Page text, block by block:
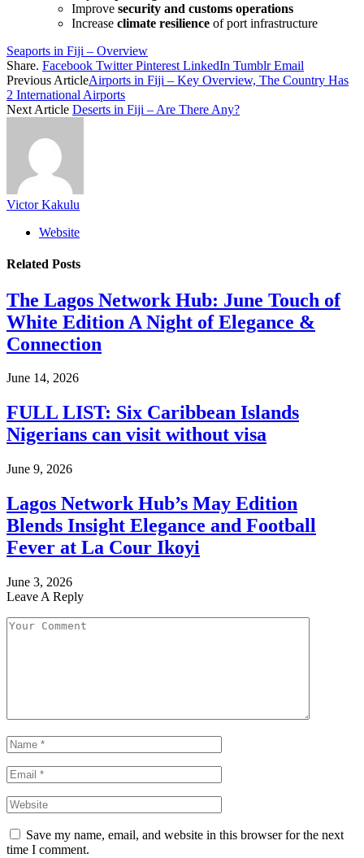
Improve security and customs operations
Increase climate resilience of port infrastructure
Seaports in Fiji – Overview
Share. Facebook Twitter Pinterest LinkedIn Tumblr Email
Previous ArticleAirports in Fiji – Key Overview, The Country Has
2 International Airports
Next Article Deserts in Fiji – Are There Any?
Victor Kakulu
Website
Related Posts
The Lagos Network Hub: June Touch of
White Edition A Night of Elegance &
Connection
June 14, 2026
FULL LIST: Six Caribbean Islands
Nigerians can visit without visa
June 9, 2026
Lagos Network Hub’s May Edition
Blends Insight Elegance and Football
Fever at La Cour Ikoyi
June 3, 2026
Leave A Reply
Save my name, email, and website in this browser for the next
time I comment.